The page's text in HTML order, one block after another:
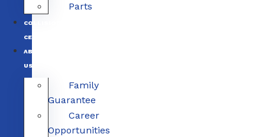
Parts
COLLISION
CENTERS
ABOUT
US
Family
Guarantee
Career
Opportunities